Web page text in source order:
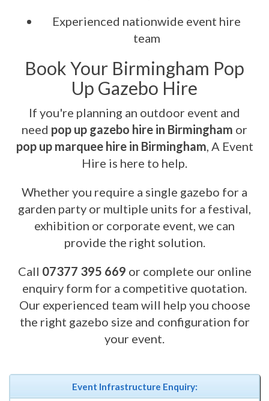
Experienced nationwide event hire
team
Book Your Birmingham Pop
Up Gazebo Hire
If you're planning an outdoor event and
need pop up gazebo hire in Birmingham or
pop up marquee hire in Birmingham, A Event
Hire is here to help.
Whether you require a single gazebo for a
garden party or multiple units for a festival,
exhibition or corporate event, we can
provide the right solution.
Call 07377 395 669 or complete our online
enquiry form for a competitive quotation.
Our experienced team will help you choose
the right gazebo size and configuration for
your event.
Event Infrastructure Enquiry: